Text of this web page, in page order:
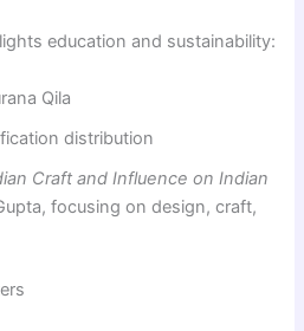
education and sustainability:
Qila
distribution
Craft and Influence on Indian
focusing on design, craft,